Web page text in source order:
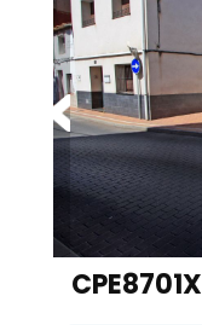
CPE8701X